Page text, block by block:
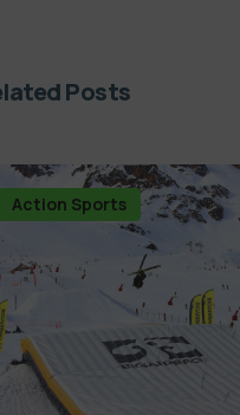
Posts
Action Sports